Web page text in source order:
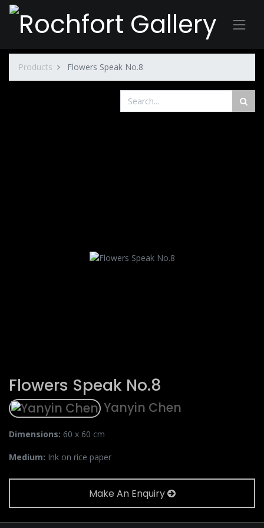
Products Flowers Speak No.8
Flowers Speak No.8
Yanyin Chen
Dimensions: 60 x 60 cm
Medium: Ink on rice paper
Make An Enquiry